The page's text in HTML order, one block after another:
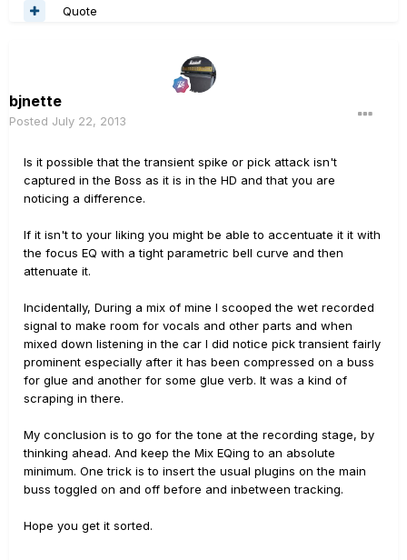
Quote
bjnette
Posted July 22, 2013
Is it possible that the transient spike or pick attack isn't
captured in the Boss as it is in the HD and that you are
noticing a difference.
If it isn't to your liking you might be able to accentuate it it with
the focus EQ with a tight parametric bell curve and then
attenuate it.
Incidentally, During a mix of mine I scooped the wet recorded
signal to make room for vocals and other parts and when
mixed down listening in the car I did notice pick transient fairly
prominent especially after it has been compressed on a buss
for glue and another for some glue verb. It was a kind of
scraping in there.
My conclusion is to go for the tone at the recording stage, by
thinking ahead. And keep the Mix EQing to an absolute
minimum. One trick is to insert the usual plugins on the main
buss toggled on and off before and inbetween tracking.
Hope you get it sorted.